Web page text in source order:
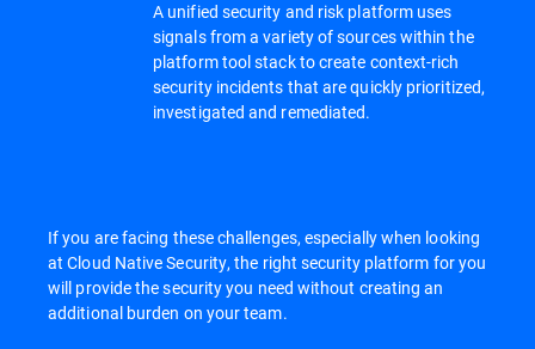
A unified security and risk platform uses
signals from a variety of sources within the
platform tool stack to create context-rich
security incidents that are quickly prioritized,
investigated and remediated.
If you are facing these challenges, especially when looking
at Cloud Native Security, the right security platform for you
will provide the security you need without creating an
additional burden on your team.